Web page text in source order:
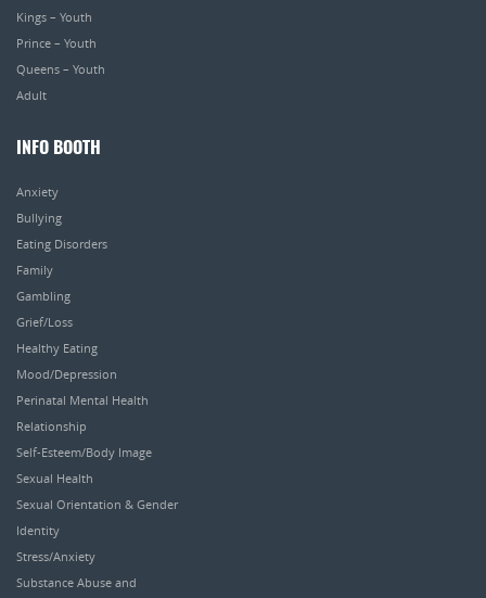
Kings – Youth
Prince – Youth
Queens – Youth
Adult
INFO BOOTH
Anxiety
Bullying
Eating Disorders
Family
Gambling
Grief/Loss
Healthy Eating
Mood/Depression
Perinatal Mental Health
Relationship
Self-Esteem/Body Image
Sexual Health
Sexual Orientation & Gender
Identity
Stress/Anxiety
Substance Abuse and